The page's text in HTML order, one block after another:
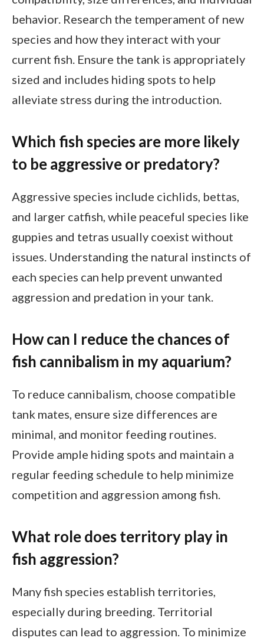
behavior. Research the temperament of new
species and how they interact with your
current fish. Ensure the tank is appropriately
sized and includes hiding spots to help
alleviate stress during the introduction.
Which fish species are more likely
to be aggressive or predatory?
Aggressive species include cichlids, bettas,
and larger catfish, while peaceful species like
guppies and tetras usually coexist without
issues. Understanding the natural instincts of
each species can help prevent unwanted
aggression and predation in your tank.
How can I reduce the chances of
fish cannibalism in my aquarium?
To reduce cannibalism, choose compatible
tank mates, ensure size differences are
minimal, and monitor feeding routines.
Provide ample hiding spots and maintain a
regular feeding schedule to help minimize
competition and aggression among fish.
What role does territory play in
fish aggression?
Many fish species establish territories,
especially during breeding. Territorial
disputes can lead to aggression. To minimize